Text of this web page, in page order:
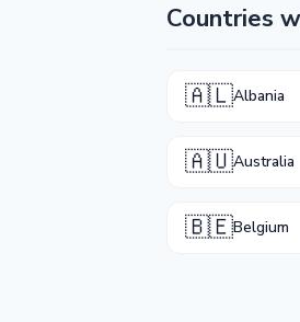
Countries
🇦🇱Albania
🇦🇺Australia
🇧🇪Belgium